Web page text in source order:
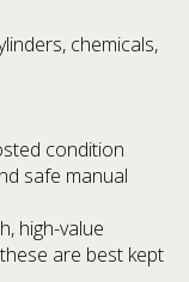
chemicals,
condition
safe manual
high-value
are best kept